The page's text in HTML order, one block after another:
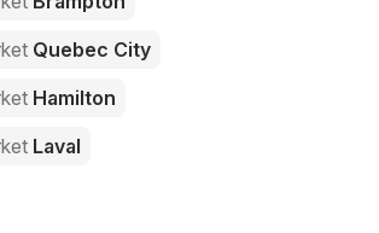
Quebec City
Hamilton
Laval